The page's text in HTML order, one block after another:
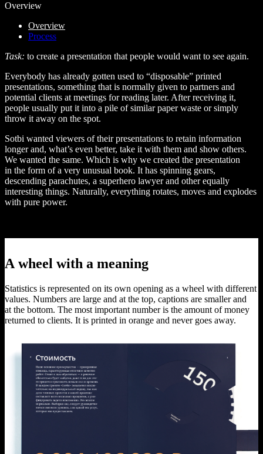
Overview
Overview
Process
Task: to create a presentation that people would want to see again.
Everybody has already gotten used to “disposable” printed
presentations, something that is normally given to partners and
potential clients at meetings for reading later. After receiving it,
people usually put it into a pile of similar paper waste or simply
throw it away on the spot.
Sotbi wanted viewers of their presentations to retain information
longer and, what’s even better, take it with them and show others.
We wanted the same. Which is why we created the presentation
in the form of a very unusual book. It has spinning gears,
descending parachutes, a superhero lawyer and other equally
interesting things. Naturally, everything rotates, moves and explodes
with pure power.
A wheel with a meaning
Statistics is represented on its own opening as a wheel with different
values. Numbers are large and at the top, captions are smaller and
at the bottom. The most important number is the amount of money
returned to clients. It is printed in orange and never goes away.